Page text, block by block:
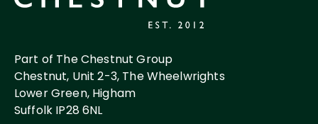
Part of The Chestnut Group
Chestnut, Unit 2-3, The Wheelwrights
Lower Green, Higham
Suffolk IP28 6NL